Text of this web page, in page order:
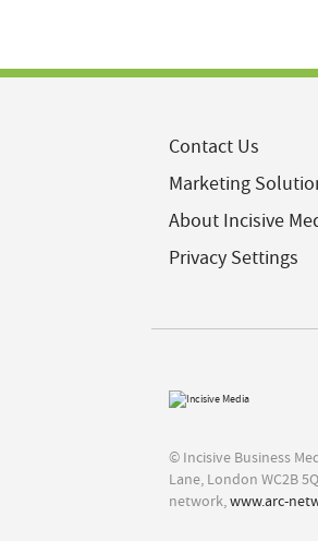
Contact Us
Marketing
About Incisive
Privacy Settings
© Incisive Business
Lane, London WC2B
network,www.arc-